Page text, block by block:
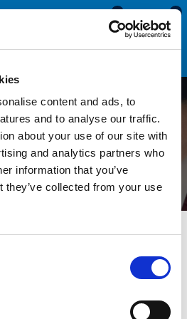
content and ads, to
and to analyse our traffic.
about your use of our site with
and analytics partners who
information that you’ve
they’ve collected from your use
0
0
Hidden Gap -
Hack!
Measuring a Hidden Gap -
two panels is sometimes very